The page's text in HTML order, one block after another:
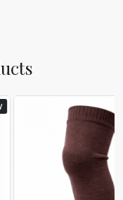
New
Loading...